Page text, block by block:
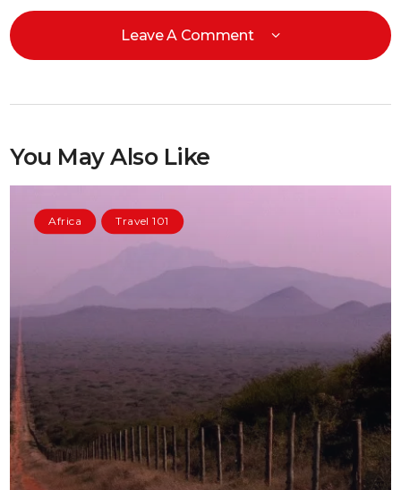
Leave A Comment
You May Also Like
Africa Travel 101